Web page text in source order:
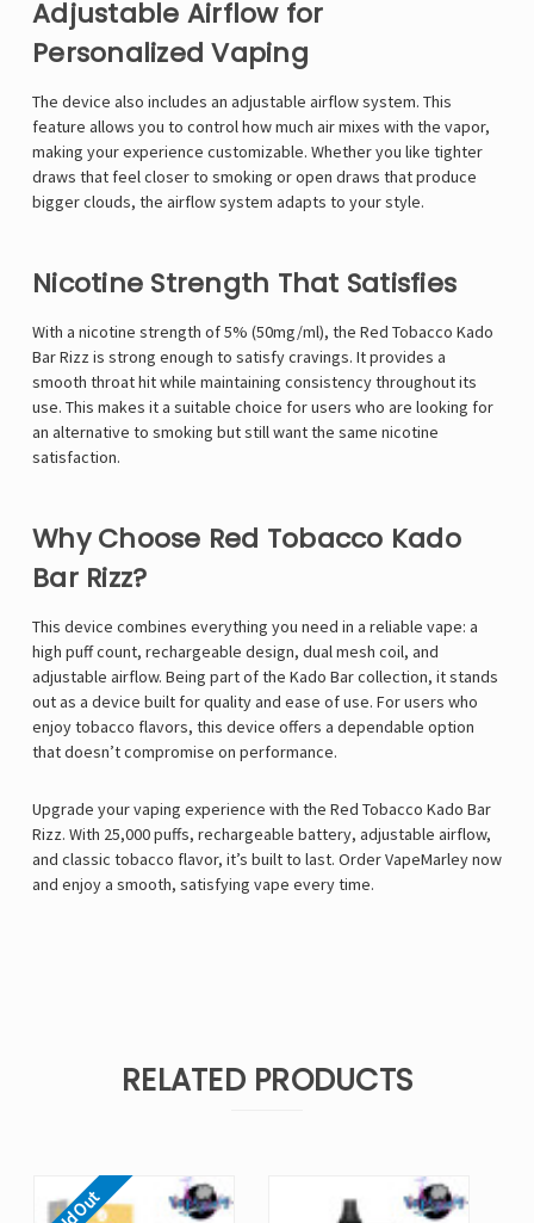
Adjustable Airflow for
Personalized Vaping
The device also includes an adjustable airflow system. This
feature allows you to control how much air mixes with the vapor,
making your experience customizable. Whether you like tighter
draws that feel closer to smoking or open draws that produce
bigger clouds, the airflow system adapts to your style.
Nicotine Strength That Satisfies
With a nicotine strength of 5% (50mg/ml), the Red Tobacco Kado
Bar Rizz is strong enough to satisfy cravings. It provides a
smooth throat hit while maintaining consistency throughout its
use. This makes it a suitable choice for users who are looking for
an alternative to smoking but still want the same nicotine
satisfaction.
Why Choose Red Tobacco Kado
Bar Rizz?
This device combines everything you need in a reliable vape: a
high puff count, rechargeable design, dual mesh coil, and
adjustable airflow. Being part of the Kado Bar collection, it stands
out as a device built for quality and ease of use. For users who
enjoy tobacco flavors, this device offers a dependable option
that doesn’t compromise on performance.
Upgrade your vaping experience with the Red Tobacco Kado Bar
Rizz. With 25,000 puffs, rechargeable battery, adjustable airflow,
and classic tobacco flavor, it’s built to last. OrderVapeMarleynow
and enjoy a smooth, satisfying vape every time.
RELATED PRODUCTS